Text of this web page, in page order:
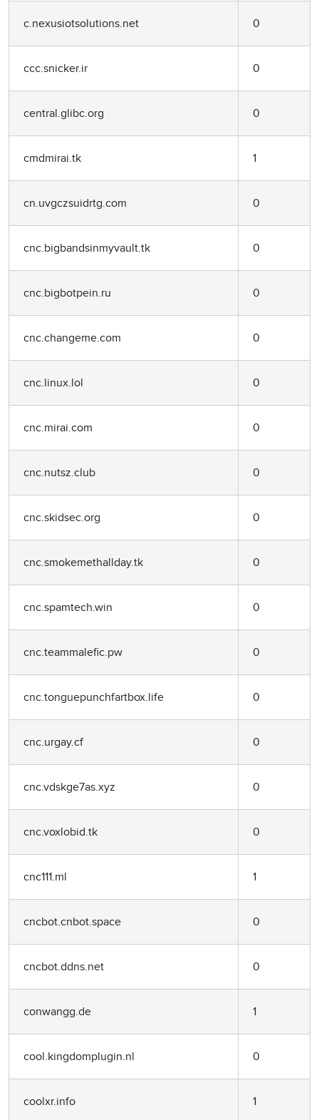
c.nexusiotsolutions.net 0
ccc.snicker.ir 0
central.glibc.org 0
cmdmirai.tk 1
cn.uvgczsuidrtg.com 0
cnc.bigbandsinmyvault.tk 0
cnc.bigbotpein.ru 0
cnc.changeme.com 0
cnc.linux.lol 0
cnc.mirai.com 0
cnc.nutsz.club 0
cnc.skidsec.org 0
cnc.smokemethallday.tk 0
cnc.spamtech.win 0
cnc.teammalefic.pw 0
cnc.tonguepunchfartbox.life 0
cnc.urgay.cf 0
cnc.vdskge7as.xyz 0
cnc.voxlobid.tk 0
cnc111.ml 1
cncbot.cnbot.space 0
cncbot.ddns.net 0
conwangg.de 1
cool.kingdomplugin.nl 0
coolxr.info 1